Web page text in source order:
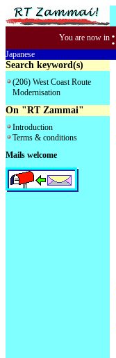
You are now in :
Japanese
Search keyword(s)
(206) West Coast Route
Modernisation
On "RT Zammai"
Introduction
Terms & conditions
Mails welcome